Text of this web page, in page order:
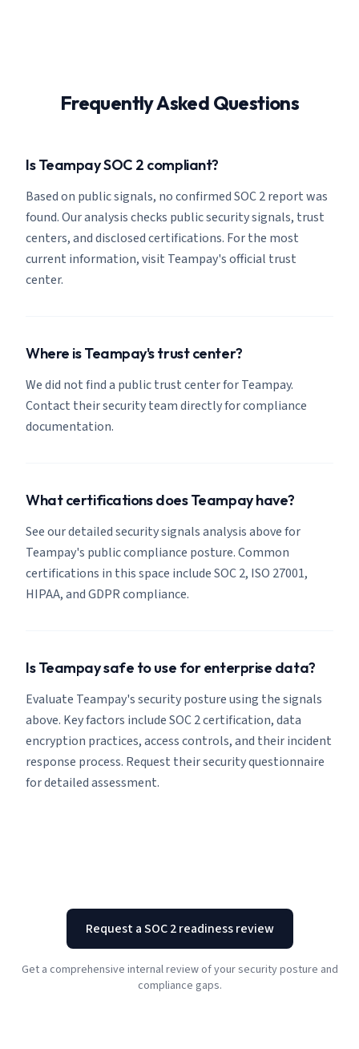
Frequently Asked Questions
Is Teampay SOC 2 compliant?
Based on public signals, no confirmed SOC 2 report was
found. Our analysis checks public security signals, trust
centers, and disclosed certifications. For the most
current information, visit Teampay's official trust
center.
Where is Teampay's trust center?
We did not find a public trust center for Teampay.
Contact their security team directly for compliance
documentation.
What certifications does Teampay have?
See our detailed security signals analysis above for
Teampay's public compliance posture. Common
certifications in this space include SOC 2, ISO 27001,
HIPAA, and GDPR compliance.
Is Teampay safe to use for enterprise data?
Evaluate Teampay's security posture using the signals
above. Key factors include SOC 2 certification, data
encryption practices, access controls, and their incident
response process. Request their security questionnaire
for detailed assessment.
Request a SOC 2 readiness review
Get a comprehensive internal review of your security posture and
compliance gaps.